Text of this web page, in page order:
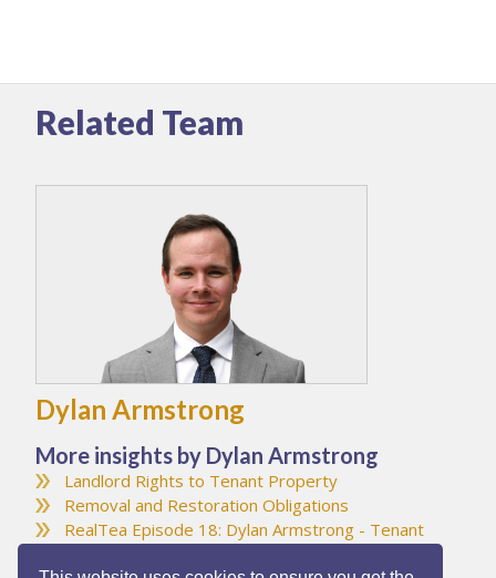
Related Team
Dylan Armstrong
More insights by Dylan Armstrong
Landlord Rights to Tenant Property
Removal and Restoration Obligations
RealTea Episode 18: Dylan Armstrong - Tenant